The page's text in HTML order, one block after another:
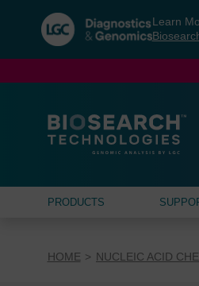
navigation
menu
Learn
PRODUCTS
HOME NUCLEIC ACID